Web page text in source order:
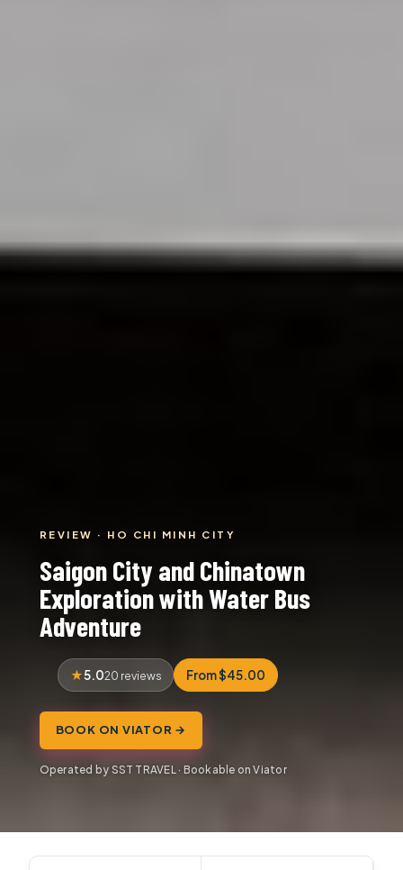
REVIEW · HO CHI MINH CITY
Saigon City and Chinatown
Exploration with Water Bus
Adventure
5.020 reviews From $45.00
BOOK ON VIATOR →
Operated by SST TRAVEL · Bookable on Viator